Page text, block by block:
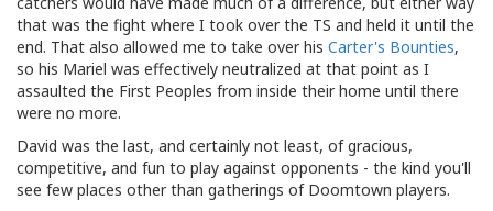
that was the fight where I took over the TS and held it until the
end. That also allowed me to take over his Carter's Bounties,
so his Mariel was effectively neutralized at that point as I
assaulted the First Peoples from inside their home until there
were no more.
David was the last, and certainly not least, of gracious,
competitive, and fun to play against opponents - the kind you'll
see few places other than gatherings of Doomtown players.